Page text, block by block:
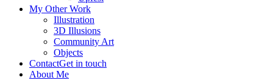
My Other Work
Illustration
3D Illusions
Community Art
Objects
ContactGet in touch
About Me